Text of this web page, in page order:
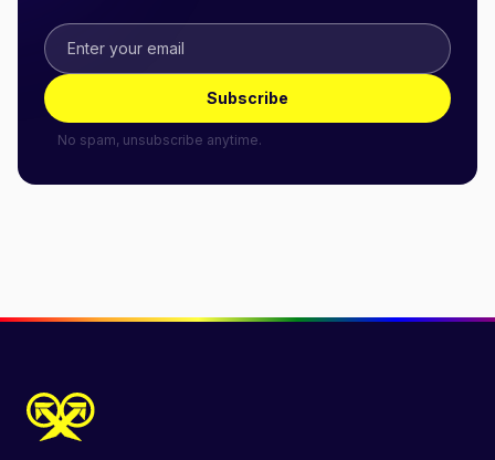
Subscribe
No spam, unsubscribe anytime.